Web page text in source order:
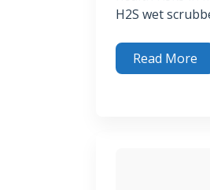
H2S wet
Read More